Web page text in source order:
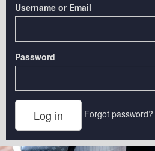
Username or Email
Password
Forgot password?